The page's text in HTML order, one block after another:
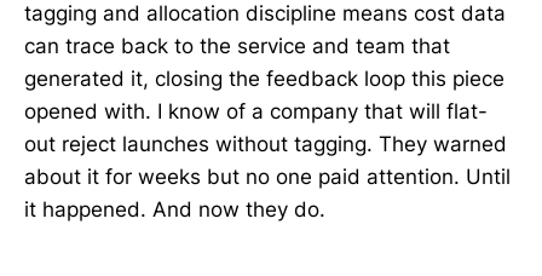
tagging and allocation discipline means cost data
can trace back to the service and team that
generated it, closing the feedback loop this piece
opened with. I know of a company that will flat-
out reject launches without tagging. They warned
about it for weeks but no one paid attention. Until
it happened. And now they do.